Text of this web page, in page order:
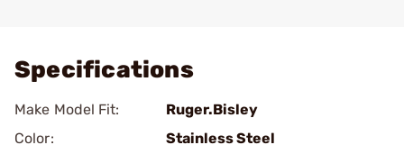
Specifications
Make Model Fit:
Ruger.Bisley
Color:
Stainless Steel